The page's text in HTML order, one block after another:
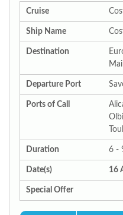
Cruise
Ship Name
Destination
Departure Port
Ports of Call
Duration 6 -
Date(s) 16
Special Offer